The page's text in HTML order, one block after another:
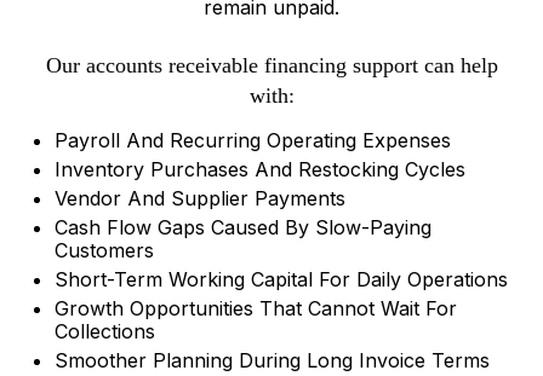
remain unpaid.
Our accounts receivable financing support can help
with:
Payroll And Recurring Operating Expenses
Inventory Purchases And Restocking Cycles
Vendor And Supplier Payments
Cash Flow Gaps Caused By Slow-Paying
Customers
Short-Term Working Capital For Daily Operations
Growth Opportunities That Cannot Wait For
Collections
Smoother Planning During Long Invoice Terms